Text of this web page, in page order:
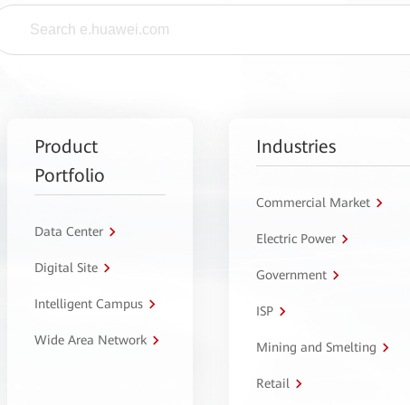
Product
Portfolio
Data Center
Digital Site
Intelligent Campus
Wide Area Network
Industries
Commercial Market
Electric Power
Government
ISP
Mining and Smelting
Retail